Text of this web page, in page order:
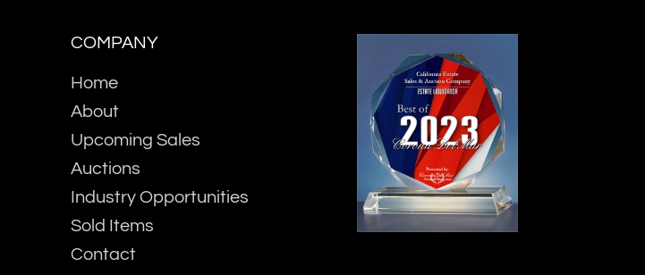
COMPANY
Home
About
Upcoming Sales
Auctions
Industry Opportunities
Sold Items
Contact